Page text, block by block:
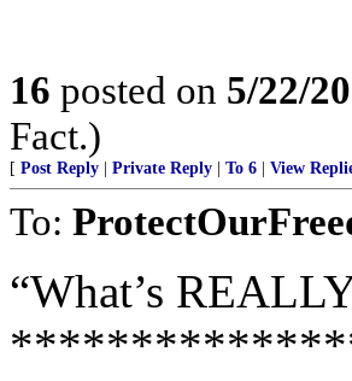
16 posted on 5/22/
Fact.)
[ Post Reply Private Reply To 6 View
To:
“What’s